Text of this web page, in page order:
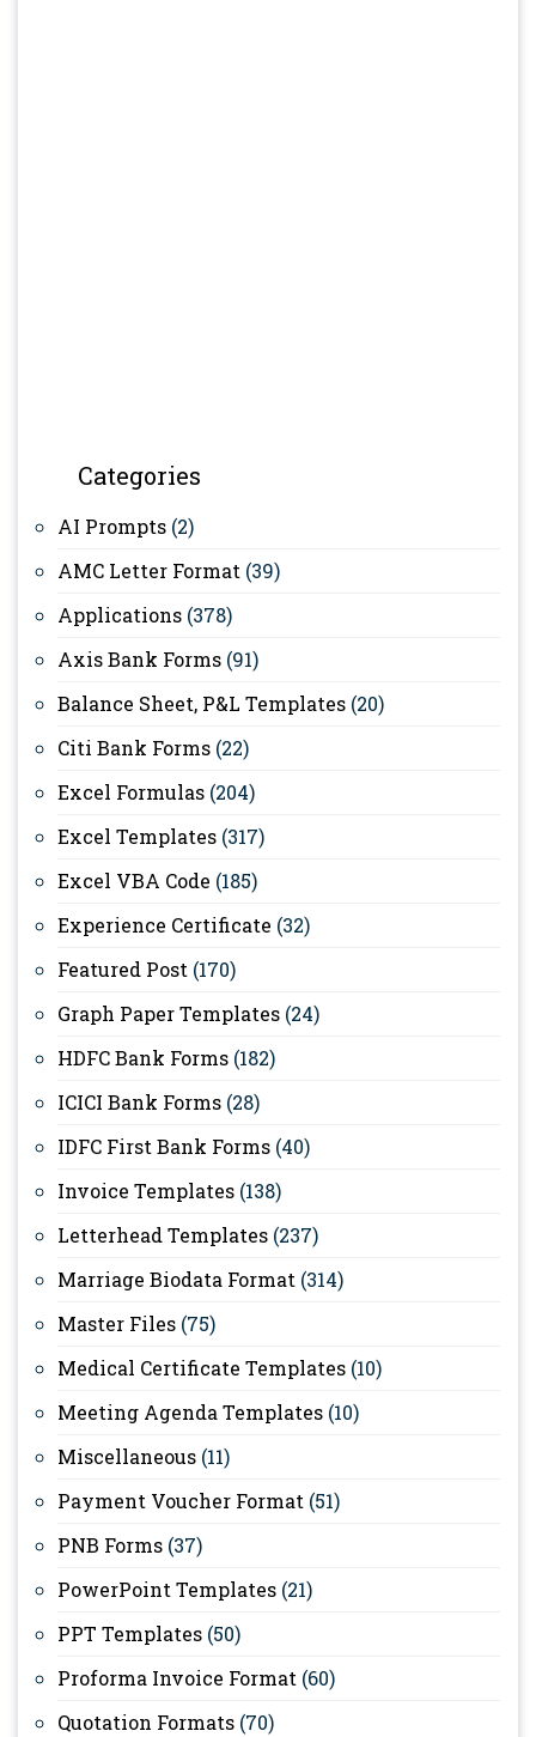
Categories
AI Prompts (2)
AMC Letter Format (39)
Applications (378)
Axis Bank Forms (91)
Balance Sheet, P&L Templates (20)
Citi Bank Forms (22)
Excel Formulas (204)
Excel Templates (317)
Excel VBA Code (185)
Experience Certificate (32)
Featured Post (170)
Graph Paper Templates (24)
HDFC Bank Forms (182)
ICICI Bank Forms (28)
IDFC First Bank Forms (40)
Invoice Templates (138)
Letterhead Templates (237)
Marriage Biodata Format (314)
Master Files (75)
Medical Certificate Templates (10)
Meeting Agenda Templates (10)
Miscellaneous (11)
Payment Voucher Format (51)
PNB Forms (37)
PowerPoint Templates (21)
PPT Templates (50)
Proforma Invoice Format (60)
Quotation Formats (70)